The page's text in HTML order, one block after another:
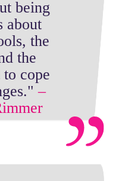
being
about
the
the
cope
–